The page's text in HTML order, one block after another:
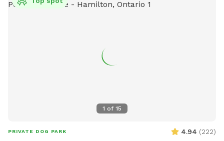
charges are in USD＄＄
1 of 15
PRIVATE DOG PARK 4.94 (222)